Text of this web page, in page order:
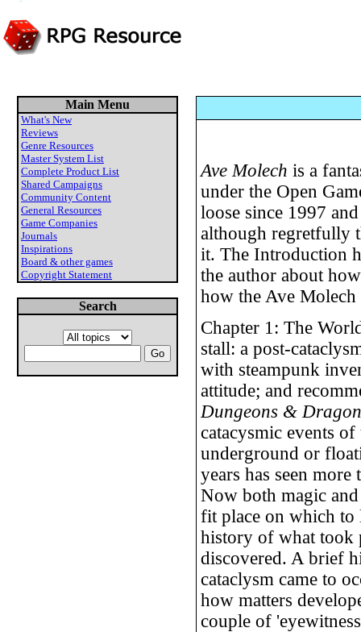
Main Menu
What's New
Reviews
Genre Resources
Master System List
Complete Product List
Shared Campaigns
Community Content
General Resources
Game Companies
Journals
Inspirations
Board & other games
Copyright Statement
Search
Ave Molech is a
under the Open
loose since 1997
although regretfully
it. The Introduction
the author about
how the Ave Molech
Chapter 1: The
stall: a post-
with steampunk
attitude; and
Dungeons &
catacysmic events
underground or
years has seen
Now both magic and
fit place on which to
history of what took
discovered. A brief
cataclysm came to
how matters
couple of